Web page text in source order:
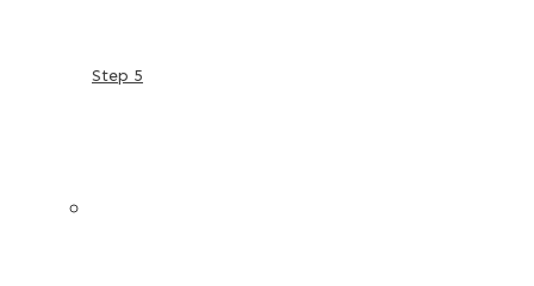
Step 5